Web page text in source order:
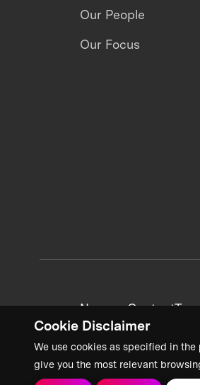
Cookie Disclaimer
We use cookies as specified in the
give you the most relevant
Our People
Our Focus
News + Content